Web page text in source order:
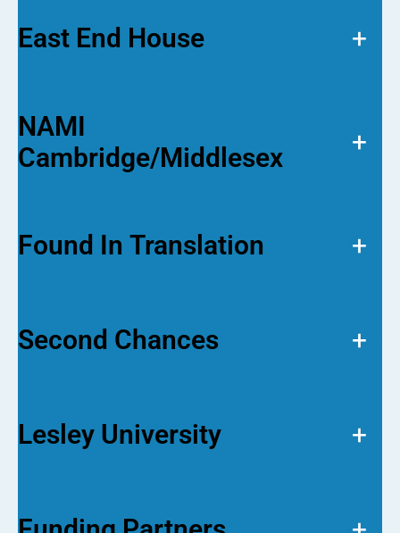
East End House +
NAMI
Cambridge/Middlesex
+
Found In Translation +
Second Chances +
Lesley University +